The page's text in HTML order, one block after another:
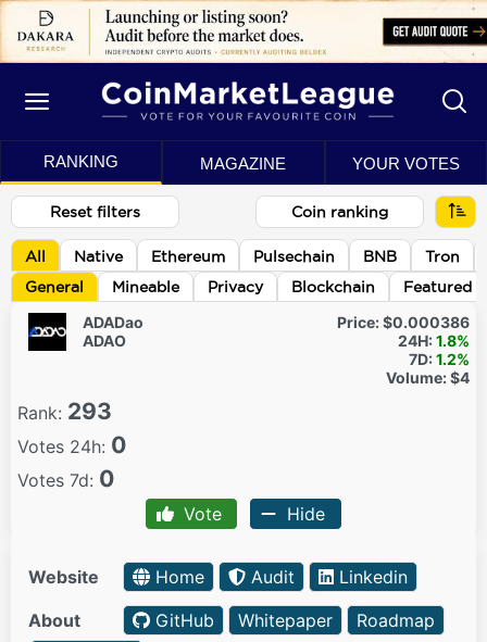
RANKING MAGAZINE YOUR VOTES
Reset filters Coin ranking
All Native Ethereum Pulsechain BNB
Tron
General
Mineable Privacy Blockchain Featured
ADADao
ADAO
Price:$0.000386
24H:1.8%
7D:1.2%
Volume:$4
Rank: 293
Votes 24h: 0
Votes 7d: 0
Vote Hide
Website Home Audit
Linkedin
About
GitHub Whitepaper
Roadmap